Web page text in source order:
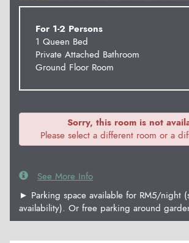
For 1-2 Persons
1 Queen Bed
Private Attached Bathroom
Ground Floor Room
Sorry, this room is not
Please select a different room or a
See More Info
► Parking space available for RM5/night
availability). Or free parking around